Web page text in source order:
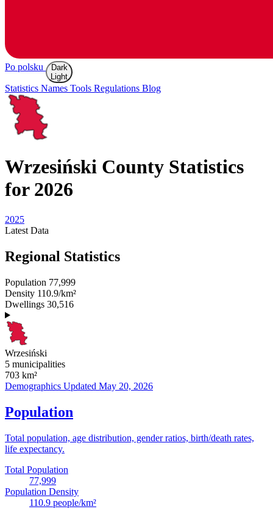
Po polsku
Dark
Light
Statistics Names Tools Regulations Blog
Wrzesiński County Statistics
for 2026
2025
Latest Data
Regional Statistics
Population 77,999
Density 110.9/km²
Dwellings 30,516
Wrzesiński
5 municipalities
703 km²
Demographics Updated May 20, 2026
Population
Total population, age distribution, gender ratios, birth/death rates,
life expectancy.
Total Population
77,999
Population Density
110.9 people/km²